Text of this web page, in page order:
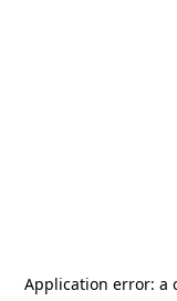
Application error: a